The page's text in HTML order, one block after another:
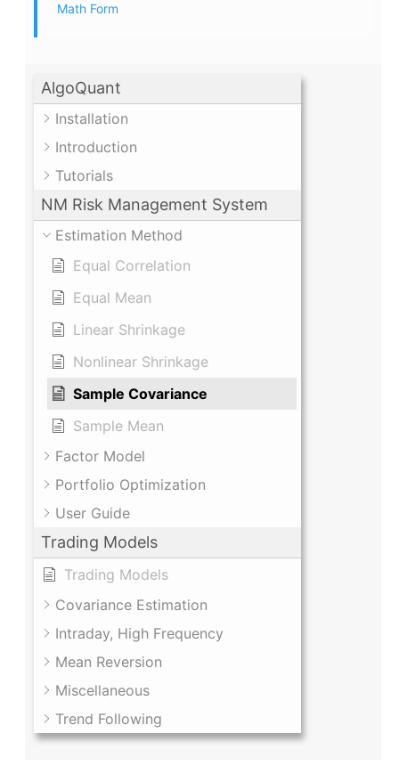
AlgoQuant
Installation
Introduction
Tutorials
NM Risk Management System
Estimation Method
Equal Correlation
Equal Mean
Linear Shrinkage
Nonlinear Shrinkage
Sample Covariance
Sample Mean
Factor Model
Portfolio Optimization
User Guide
Trading Models
Trading Models
Covariance Estimation
Intraday, High Frequency
Mean Reversion
Miscellaneous
Trend Following
Math Form